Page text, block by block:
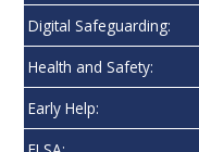
Digital Safeguarding:
Health and Safety:
Early Help: